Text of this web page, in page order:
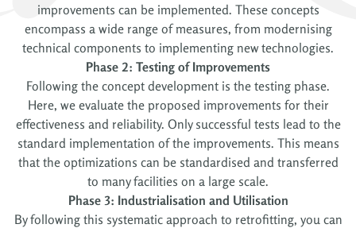
improvements can be implemented. These concepts
encompass a wide range of measures, from modernising
technical components to implementing new technologies.
Phase 2: Testing of Improvements
Following the concept development is the testing phase.
Here, we evaluate the proposed improvements for their
effectiveness and reliability. Only successful tests lead to the
standard implementation of the improvements. This means
that the optimizations can be standardised and transferred
to many facilities on a large scale.
Phase 3: Industrialisation and Utilisation
By following this systematic approach to retrofitting, you can